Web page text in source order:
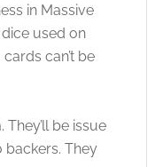
in Massive
used on
can’t be
They’ll be issue
They